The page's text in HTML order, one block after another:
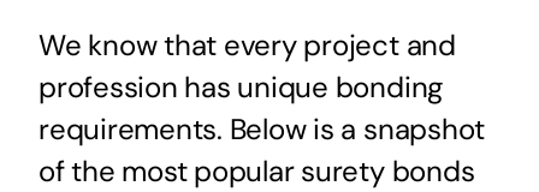
We know that every project and
profession has unique bonding
requirements. Below is a snapshot
of the most popular surety bonds